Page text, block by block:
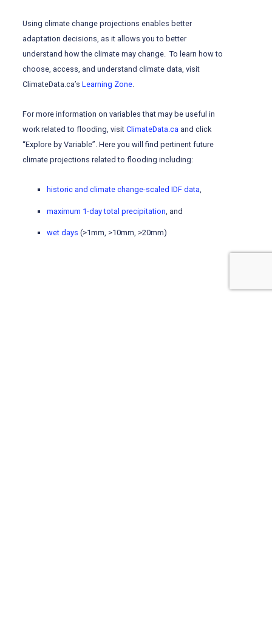
Using climate change projections enables better
adaptation decisions, as it allows you to better
understand how the climate may change. To learn how to
choose, access, and understand climate data, visit
ClimateData.ca’sLearning Zone.
For more information on variables that may be useful in
work related to flooding, visitClimateData.ca and click
“Explore by Variable”. Here you will find pertinent future
climate projections related to flooding including:
historic and climate change-scaled IDF data,
maximum 1-day total precipitation , and
wet days (>1mm, >10mm, >20mm)